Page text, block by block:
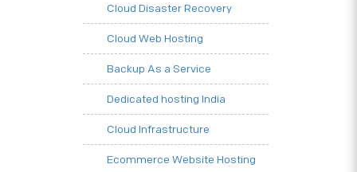
Cloud Disaster Recovery
Cloud Web Hosting
Backup As a Service
Dedicated hosting India
Cloud Infrastructure
Ecommerce Website Hosting